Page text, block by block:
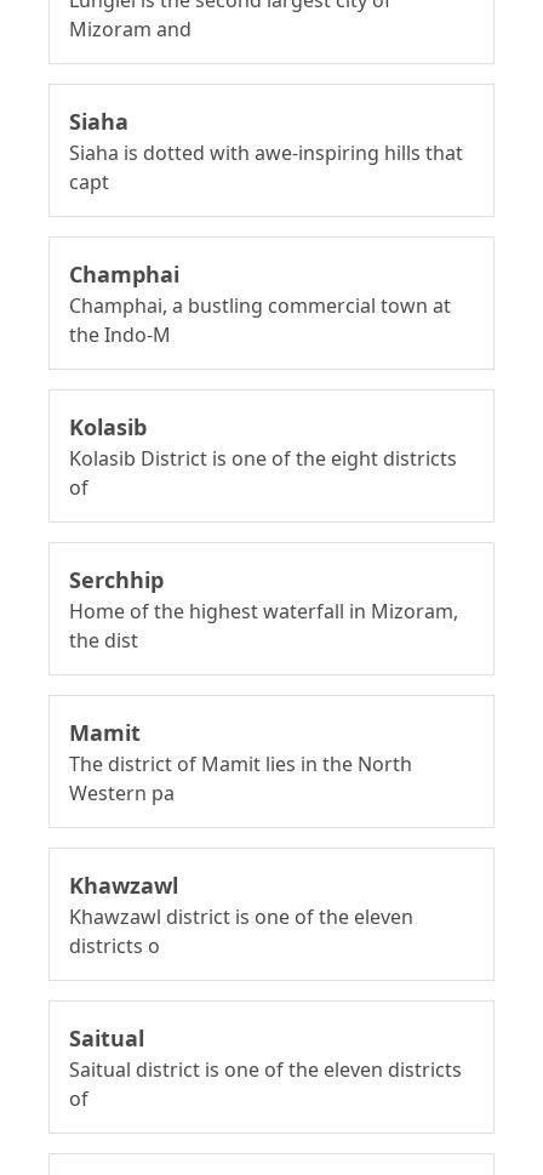
Mizoram and
Siaha
Siaha is dotted with awe-inspiring hills that
capt
Champhai
Champhai, a bustling commercial town at
the Indo-M
Kolasib
Kolasib District is one of the eight districts
of
Serchhip
Home of the highest waterfall in Mizoram,
the dist
Mamit
The district of Mamit lies in the North
Western pa
Khawzawl
Khawzawl district is one of the eleven
districts o
Saitual
Saitual district is one of the eleven districts
of